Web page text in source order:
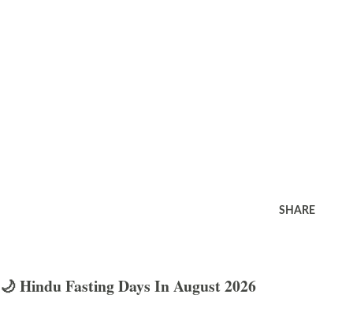
SHARE
🌙 Hindu Fasting Days In August 2026